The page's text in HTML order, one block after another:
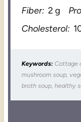
Fiber: 2 g
Cholesterol:
Keywords: Cottage
mushroom soup,
broth soup, healthy